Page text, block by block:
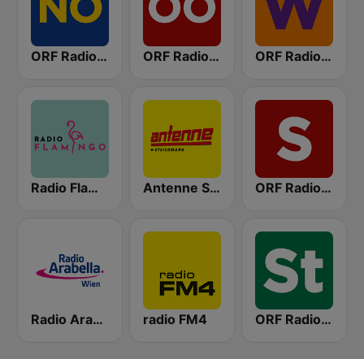
ORF Radio Niederösterreich ORF Radio Oberösterreich ORF Radio Wien
Radio Flamingo Antenne Steiermark ORF Radio Salzburg
Radio Arabella radio FM4 ORF Radio Steiermark